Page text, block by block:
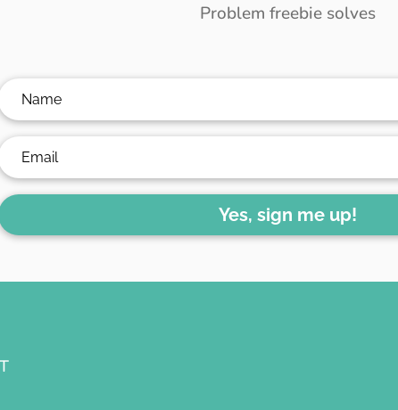
Problem freebie solves
Yes, sign me up!